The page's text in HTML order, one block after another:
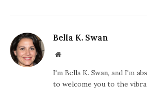
Bella K. Swan
Website
I'm Bella K. Swan, and I'm
to welcome you to the